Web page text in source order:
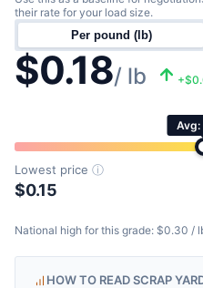
$0.18/ lb
Per pound (lb)
their rate for your load size.
Avg:
Lowest price ⓘ
$0.15
National high for this grade: $0.30 /
HOW TO READ SCRAP